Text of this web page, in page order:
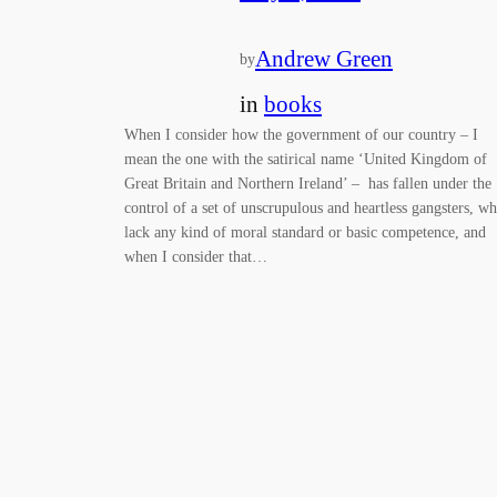
byAndrew Green
in books
When I consider how the government of our country – I
mean the one with the satirical name ‘United Kingdom of
Great Britain and Northern Ireland’ – has fallen under the
control of a set of unscrupulous and heartless gangsters,
lack any kind of moral standard or basic competence, and
when I consider that…